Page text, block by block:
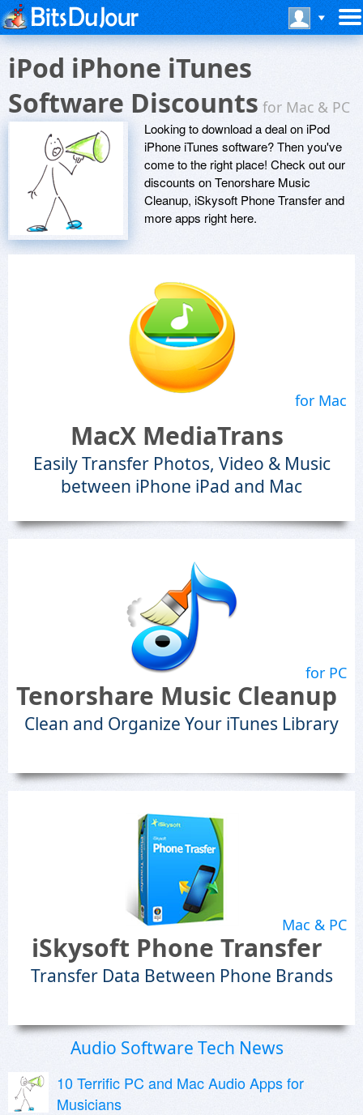
iPod iPhone iTunes
Software Discountsfor Mac & PC
Looking to download a deal on iPod
iPhone iTunes software? Then you've
come to the right place! Check out our
discounts on Tenorshare Music
Cleanup, iSkysoft Phone Transfer and
more apps right here.
for Mac
MacX MediaTrans
Easily Transfer Photos, Video & Music
between iPhone iPad and Mac
for PC
Tenorshare Music Cleanup
Clean and Organize Your iTunes Library
Mac & PC
iSkysoft Phone Transfer
Transfer Data Between Phone Brands
Audio Software Tech News
10 Terrific PC and Mac Audio Apps for
Musicians